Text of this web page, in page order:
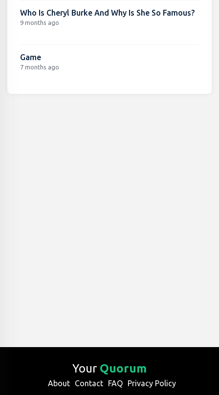
Who Is Cheryl Burke And Why Is She So Famous?
9 months ago
Game
7 months ago
Your Quorum
About Contact FAQ Privacy Policy